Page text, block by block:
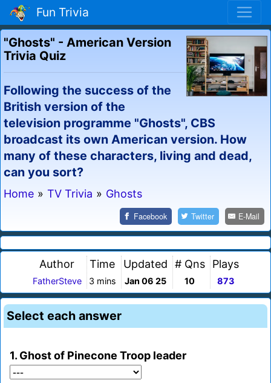
Fun Trivia
"Ghosts" - American Version
Trivia Quiz
Following the success of the
British version of the
television programme "Ghosts", CBS
broadcast its own American version. How
many of these characters, living and dead,
can you sort?
Home » TV Trivia » Ghosts
Facebook Twitter E-Mail
Author
FatherSteve
Time
3 mins
Updated
Jan 06 25
# Qns
10
Plays
873
Select each answer
1. Ghost of Pinecone Troop leader